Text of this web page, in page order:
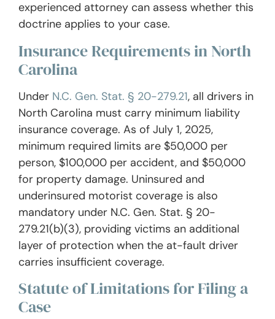
experienced attorney can assess whether this
doctrine applies to your case.
Insurance Requirements in North
Carolina
Under N.C. Gen. Stat. § 20-279.21, all drivers in
North Carolina must carry minimum liability
insurance coverage. As of July 1, 2025,
minimum required limits are $50,000 per
person, $100,000 per accident, and $50,000
for property damage. Uninsured and
underinsured motorist coverage is also
mandatory under N.C. Gen. Stat. § 20-
279.21(b)(3), providing victims an additional
layer of protection when the at-fault driver
carries insufficient coverage.
Statute of Limitations for Filing a
Case